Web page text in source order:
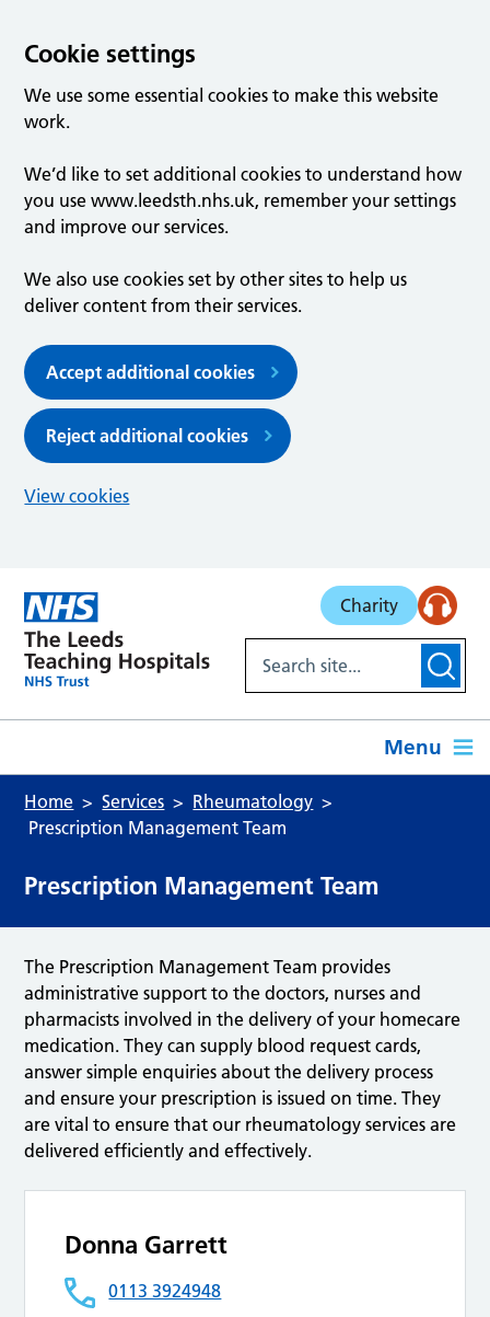
Cookie settings
We use some essential cookies to make this website
work.
We’d like to set additional cookies to understand how
you use www.leedsth.nhs.uk, remember your settings
and improve our services.
We also use cookies set by other sites to help us
deliver content from their services.
Accept additional cookies
Reject additional cookies
View cookies
Charity
Menu
Home Services
Rheumatology
Prescription Management Team
Prescription Management Team
The Prescription Management Team provides
administrative support to the doctors, nurses and
pharmacists involved in the delivery of your homecare
medication. They can supply blood request cards,
answer simple enquiries about the delivery process
and ensure your prescription is issued on time. They
are vital to ensure that our rheumatology services are
delivered efficiently and effectively.
Donna Garrett
0113 3924948